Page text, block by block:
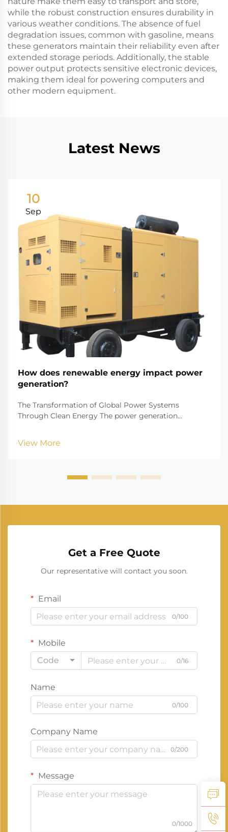
while the robust construction ensures durability in
various weather conditions. The absence of fuel
degradation issues, common with gasoline, means
these generators maintain their reliability even after
extended storage periods. Additionally, the stable
power output protects sensitive electronic devices,
making them ideal for powering computers and
other modern equipment.
Latest News
10
Sep
How does renewable energy impact power
generation?
The Transformation of Global Power Systems
Through Clean Energy The power generation
consume electricity. This shift represents one of the
View More
Get a Free Quote
Our representative will contact you soon.
Email
0/100
Mobile
Code
0/16
Name
0/100
Company Name
0/200
Message
0/1000